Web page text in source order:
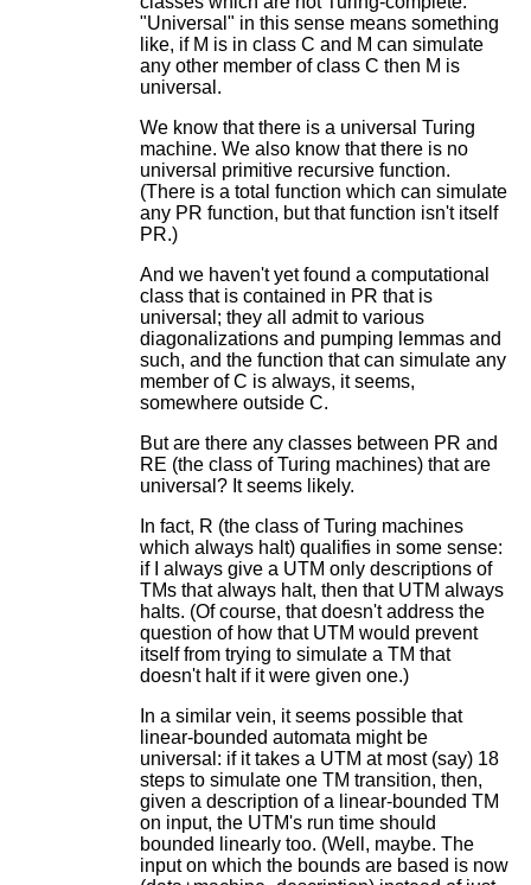
"Universal" in this sense means something
like, if M is in class C and M can simulate
any other member of class C then M is
universal.
We know that there is a universal Turing
machine. We also know that there is no
universal primitive recursive function.
(There is a total function which can simulate
any PR function, but that function isn't itself
PR.)
And we haven't yet found a computational
class that is contained in PR that is
universal; they all admit to various
diagonalizations and pumping lemmas and
such, and the function that can simulate any
member of C is always, it seems,
somewhere outside C.
But are there any classes between PR and
RE (the class of Turing machines) that are
universal? It seems likely.
In fact, R (the class of Turing machines
which always halt) qualifies in some sense:
if I always give a UTM only descriptions of
TMs that always halt, then that UTM always
halts. (Of course, that doesn't address the
question of how that UTM would prevent
itself from trying to simulate a TM that
doesn't halt if it were given one.)
In a similar vein, it seems possible that
linear-bounded automata might be
universal: if it takes a UTM at most (say) 18
steps to simulate one TM transition, then,
given a description of a linear-bounded TM
on input, the UTM's run time should
bounded linearly too. (Well, maybe. The
input on which the bounds are based is now